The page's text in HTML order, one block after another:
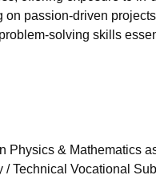
passion-driven
solving skills
Physics & Mathematics
Technical Vocational